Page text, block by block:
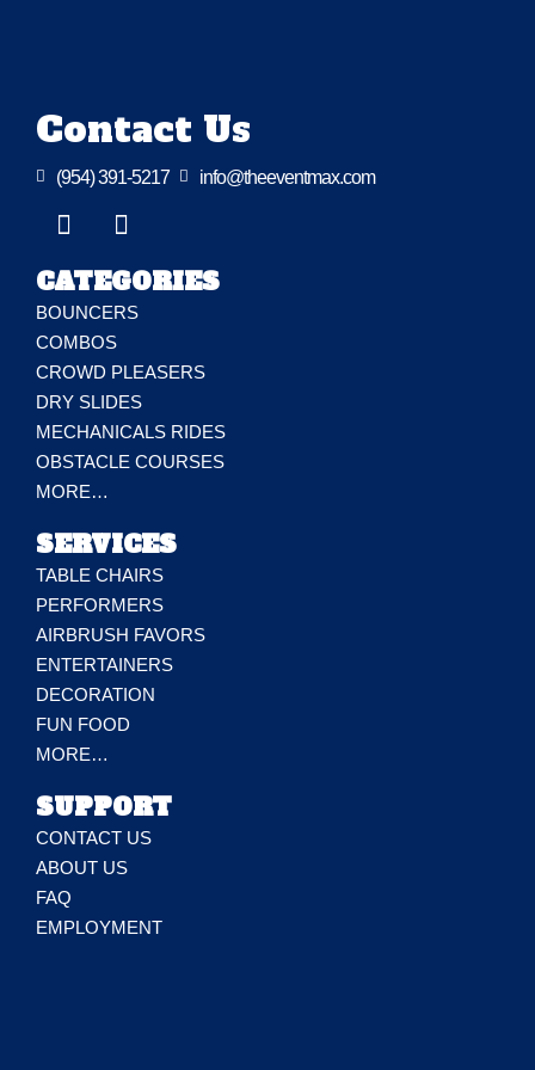
Contact Us
 (954) 391-5217  info@theeventmax.com
CATEGORIES
BOUNCERS
COMBOS
CROWD PLEASERS
DRY SLIDES
MECHANICALS RIDES
OBSTACLE COURSES
MORE…
SERVICES
TABLE CHAIRS
PERFORMERS
AIRBRUSH FAVORS
ENTERTAINERS
DECORATION
FUN FOOD
MORE…
SUPPORT
CONTACT US
ABOUT US
FAQ
EMPLOYMENT